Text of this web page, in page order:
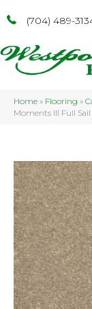
(704) 489-
Home » Flooring »
Moments III Full